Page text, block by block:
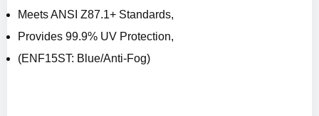
Meets ANSI Z87.1+ Standards,
Provides 99.9% UV Protection,
(ENF15ST: Blue/Anti-Fog)